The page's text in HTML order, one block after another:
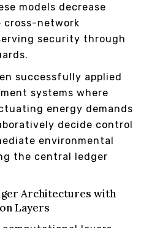
models decrease
cross-network
security through
successfully applied
systems where
energy demands
decide control
environmental
the central ledger
Architectures with
Layers